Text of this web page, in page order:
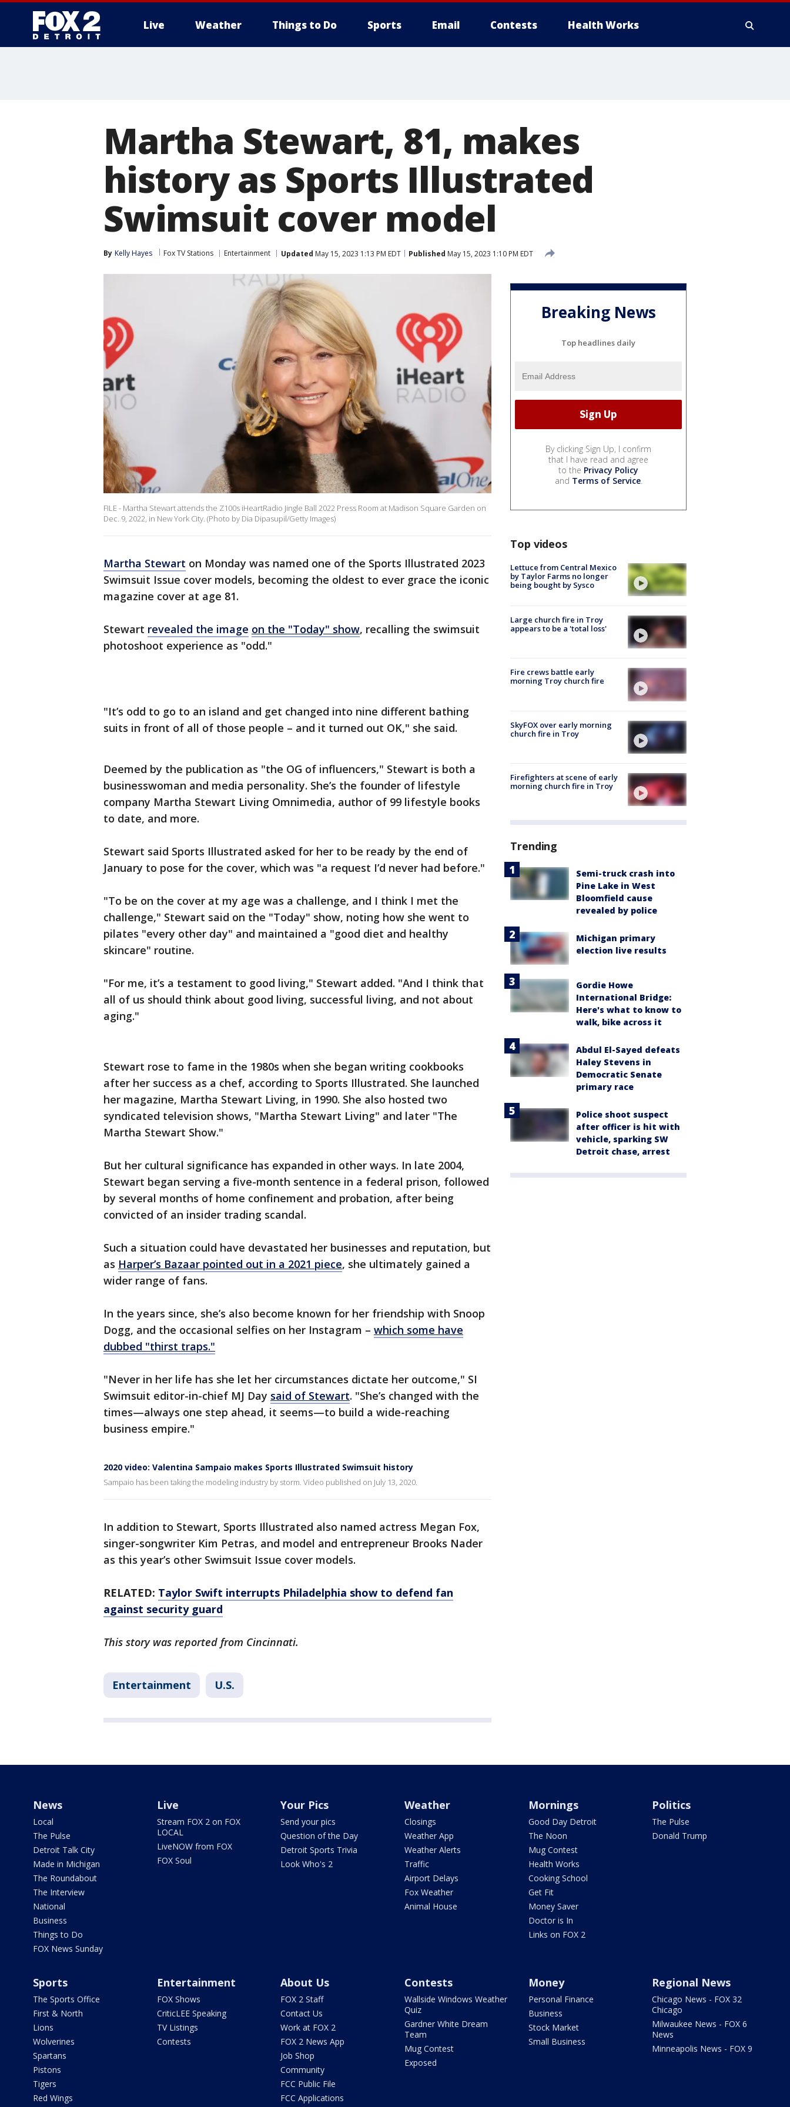
Live Weather Things to Do Sports Email Contests Health Works
Martha Stewart, 81, makes
history as Sports Illustrated
Swimsuit cover model
By Kelly Hayes Fox TV Stations Entertainment Updated May 15, 2023 1:13 PM EDT Published May 15, 2023 1:10 PM EDT
FILE - Martha Stewart attends the Z100s iHeartRadio Jingle Ball 2022 Press Room at Madison Square Garden on
Dec. 9, 2022, in New York City. (Photo by Dia Dipasupil/Getty Images)
Martha Stewart on Monday was named one of the Sports Illustrated 2023
Swimsuit Issue cover models, becoming the oldest to ever grace the iconic
magazine cover at age 81.
Stewart revealed the image on the "Today" show, recalling the swimsuit
photoshoot experience as "odd."
"It’s odd to go to an island and get changed into nine different bathing
suits in front of all of those people – and it turned out OK," she said.
Deemed by the publication as "the OG of influencers," Stewart is both a
businesswoman and media personality. She’s the founder of lifestyle
company Martha Stewart Living Omnimedia, author of 99 lifestyle books
to date, and more.
Stewart said Sports Illustrated asked for her to be ready by the end of
January to pose for the cover, which was "a request I’d never had before."
"To be on the cover at my age was a challenge, and I think I met the
challenge," Stewart said on the "Today" show, noting how she went to
pilates "every other day" and maintained a "good diet and healthy
skincare" routine.
"For me, it’s a testament to good living," Stewart added. "And I think that
all of us should think about good living, successful living, and not about
aging."
Stewart rose to fame in the 1980s when she began writing cookbooks
after her success as a chef, according to Sports Illustrated. She launched
her magazine, Martha Stewart Living, in 1990. She also hosted two
syndicated television shows, "Martha Stewart Living" and later "The
Martha Stewart Show."
But her cultural significance has expanded in other ways. In late 2004,
Stewart began serving a five-month sentence in a federal prison, followed
by several months of home confinement and probation, after being
convicted of an insider trading scandal.
Such a situation could have devastated her businesses and reputation, but
as Harper’s Bazaar pointed out in a 2021 piece, she ultimately gained a
wider range of fans.
In the years since, she’s also become known for her friendship with Snoop
Dogg, and the occasional selfies on her Instagram – which some have
dubbed "thirst traps."
"Never in her life has she let her circumstances dictate her outcome," SI
Swimsuit editor-in-chief MJ Day said of Stewart. "She’s changed with the
times—always one step ahead, it seems—to build a wide-reaching
business empire."
2020 video: Valentina Sampaio makes Sports Illustrated Swimsuit history
Sampaio has been taking the modeling industry by storm. Video published on July 13, 2020.
In addition to Stewart, Sports Illustrated also named actress Megan Fox,
singer-songwriter Kim Petras, and model and entrepreneur Brooks Nader
as this year’s other Swimsuit Issue cover models.
RELATED: Taylor Swift interrupts Philadelphia show to defend fan
against security guard
This story was reported from Cincinnati.
Entertainment U.S.
Breaking News
Top headlines daily
By clicking Sign Up, I confirm
that I have read and agree
to the Privacy Policy
and Terms of Service.
Top videos
Lettuce from Central Mexico
by Taylor Farms no longer
being bought by Sysco
Large church fire in Troy
appears to be a 'total loss'
Fire crews battle early
morning Troy church fire
SkyFOX over early morning
church fire in Troy
Firefighters at scene of early
morning church fire in Troy
Trending
Semi-truck crash into
Pine Lake in West
Bloomfield cause
revealed by police
Michigan primary
election live results
Gordie Howe
International Bridge:
Here's what to know to
walk, bike across it
Abdul El-Sayed defeats
Haley Stevens in
Democratic Senate
primary race
Police shoot suspect
after officer is hit with
vehicle, sparking SW
Detroit chase, arrest
News
Local
The Pulse
Detroit Talk City
Made in Michigan
The Roundabout
The Interview
National
Business
Things to Do
FOX News Sunday
Live
Stream FOX 2 on FOX
LOCAL
LiveNOW from FOX
FOX Soul
Your Pics
Send your pics
Question of the Day
Detroit Sports Trivia
Look Who's 2
Weather
Closings
Weather App
Weather Alerts
Traffic
Airport Delays
Fox Weather
Animal House
Mornings
Good Day Detroit
The Noon
Mug Contest
Health Works
Cooking School
Get Fit
Money Saver
Doctor is In
Links on FOX 2
Politics
The Pulse
Donald Trump
Sports
The Sports Office
First & North
Lions
Wolverines
Spartans
Pistons
Tigers
Red Wings
Entertainment
FOX Shows
CriticLEE Speaking
TV Listings
Contests
About Us
FOX 2 Staff
Contact Us
Work at FOX 2
FOX 2 News App
Job Shop
Community
FCC Public File
FCC Applications
Contests
Wallside Windows Weather
Quiz
Gardner White Dream
Team
Mug Contest
Exposed
Money
Personal Finance
Business
Stock Market
Small Business
Regional News
Chicago News - FOX 32
Chicago
Milwaukee News - FOX 6
News
Minneapolis News - FOX 9